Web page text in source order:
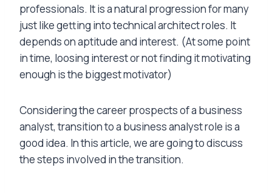
professionals. It is a natural progression for many
just like getting into technical architect roles. It
depends on aptitude and interest. (At some point
in time, loosing interest or not finding it motivating
enough is the biggest motivator)
Considering the career prospects of a business
analyst, transition to a business analyst role is a
good idea. In this article, we are going to discuss
the steps involved in the transition.